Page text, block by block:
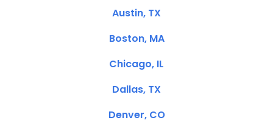
Austin, TX
Boston, MA
Chicago, IL
Dallas, TX
Denver, CO